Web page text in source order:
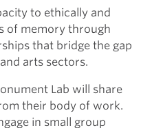
to ethically and
of memory through
that bridge the gap
arts sectors.
Lab will share
their body of work.
in small group